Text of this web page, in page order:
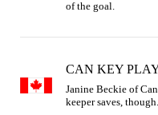
of the goal.
CAN KEY
Janine Beckie of
keeper saves, though.